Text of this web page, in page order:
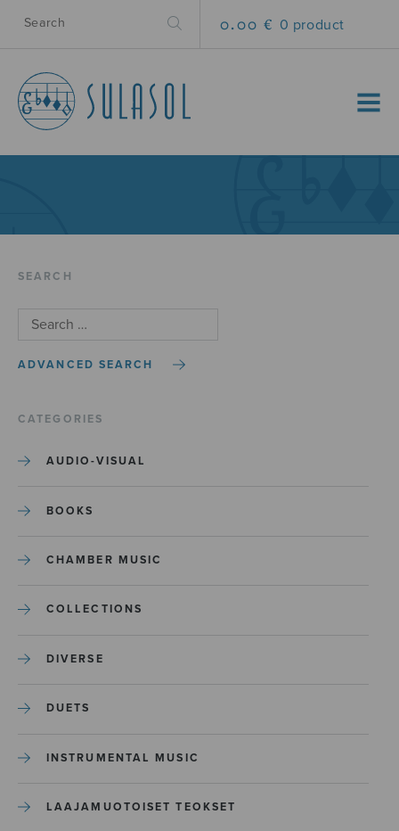
0.00 € 0 product
MENU
SEARCH
ADVANCED SEARCH
CATEGORIES
AUDIO-VISUAL
BOOKS
CHAMBER MUSIC
COLLECTIONS
DIVERSE
DUETS
INSTRUMENTAL MUSIC
LAAJAMUOTOISET TEOKSET